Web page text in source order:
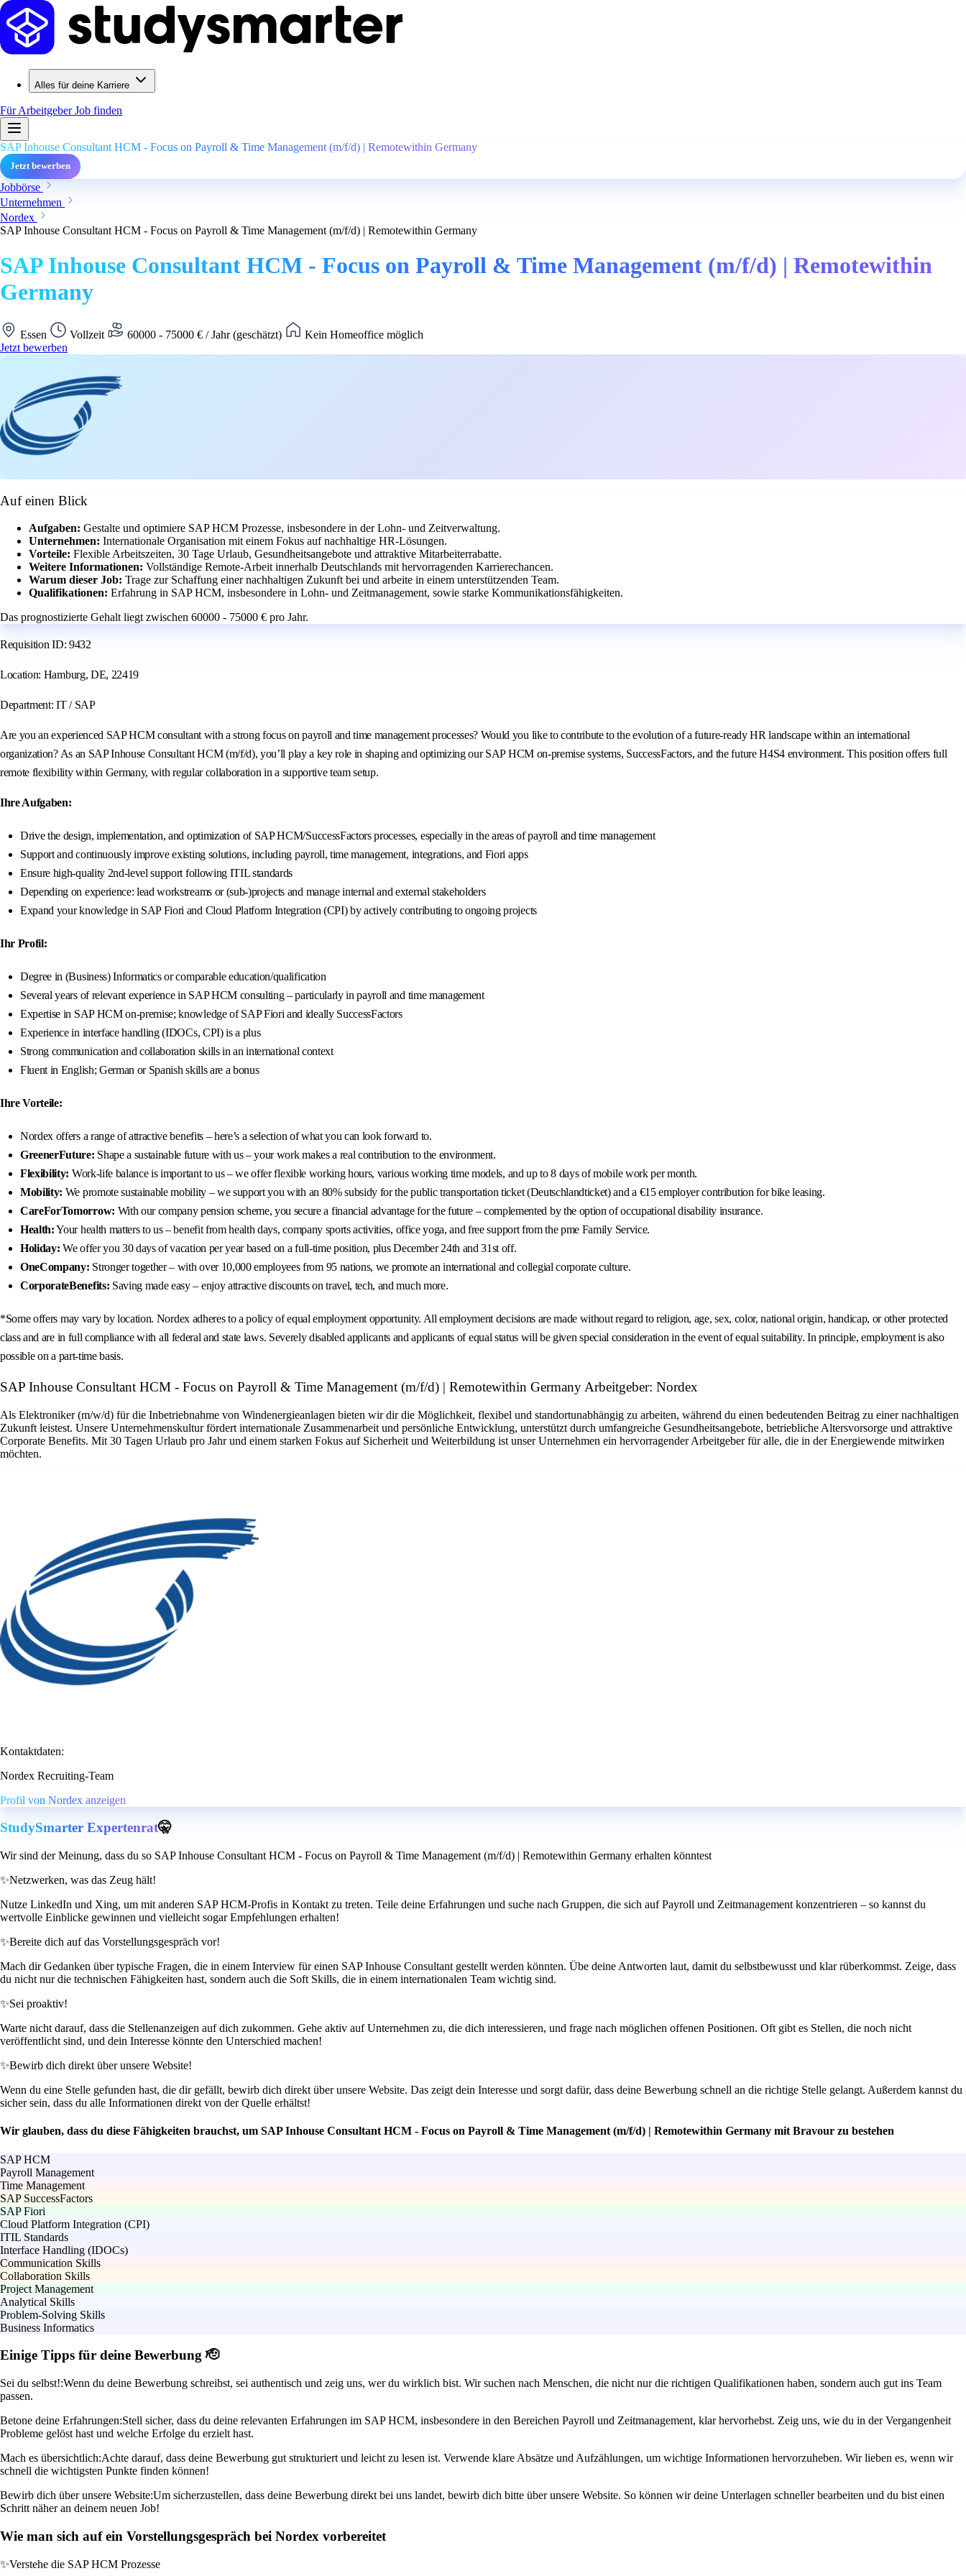
Alles für deine Karriere
Für ArbeitgeberJob finden
SAP Inhouse Consultant HCM - Focus on Payroll & Time Management (m/f/d) | Remotewithin Germany
Jetzt bewerben
Jobbörse
Unternehmen
Nordex
SAP Inhouse Consultant HCM - Focus on Payroll & Time Management (m/f/d) | Remotewithin Germany
SAP Inhouse Consultant HCM - Focus on Payroll & Time Management (m/f/d) | Remotewithin
Germany
Essen Vollzeit 60000 - 75000 € / Jahr (geschätzt)
Kein Homeoffice möglich
Jetzt bewerben
Auf einen Blick
Aufgaben: Gestalte und optimiere SAP HCM Prozesse, insbesondere in der Lohn- und Zeitverwaltung.
Unternehmen: Internationale Organisation mit einem Fokus auf nachhaltige HR-Lösungen.
Vorteile: Flexible Arbeitszeiten, 30 Tage Urlaub, Gesundheitsangebote und attraktive Mitarbeiterrabatte.
Weitere Informationen: Vollständige Remote-Arbeit innerhalb Deutschlands mit hervorragenden Karrierechancen.
Warum dieser Job: Trage zur Schaffung einer nachhaltigen Zukunft bei und arbeite in einem unterstützenden Team.
Qualifikationen: Erfahrung in SAP HCM, insbesondere in Lohn- und Zeitmanagement, sowie starke Kommunikationsfähigkeiten.
Das prognostizierte Gehalt liegt zwischen 60000 - 75000 € pro Jahr.
Requisition ID: 9432
Location: Hamburg, DE, 22419
Department: IT / SAP
Are you an experienced SAP HCM consultant with a strong focus on payroll and time management processes? Would you like to contribute to the evolution of a future-ready HR landscape within an international
organization? As an SAP Inhouse Consultant HCM (m/f/d), you’ll play a key role in shaping and optimizing our SAP HCM on-premise systems, SuccessFactors, and the future H4S4 environment. This position offers full
remote flexibility within Germany, with regular collaboration in a supportive team setup.
Ihre Aufgaben:
Drive the design, implementation, and optimization of SAP HCM/SuccessFactors processes, especially in the areas of payroll and time management
Support and continuously improve existing solutions, including payroll, time management, integrations, and Fiori apps
Ensure high-quality 2nd-level support following ITIL standards
Depending on experience: lead workstreams or (sub-)projects and manage internal and external stakeholders
Expand your knowledge in SAP Fiori and Cloud Platform Integration (CPI) by actively contributing to ongoing projects
Ihr Profil:
Degree in (Business) Informatics or comparable education/qualification
Several years of relevant experience in SAP HCM consulting – particularly in payroll and time management
Expertise in SAP HCM on-premise; knowledge of SAP Fiori and ideally SuccessFactors
Experience in interface handling (IDOCs, CPI) is a plus
Strong communication and collaboration skills in an international context
Fluent in English; German or Spanish skills are a bonus
Ihre Vorteile:
Nordex offers a range of attractive benefits – here’s a selection of what you can look forward to.
GreenerFuture: Shape a sustainable future with us – your work makes a real contribution to the environment.
Flexibility: Work-life balance is important to us – we offer flexible working hours, various working time models, and up to 8 days of mobile work per month.
Mobility: We promote sustainable mobility – we support you with an 80% subsidy for the public transportation ticket (Deutschlandticket) and a €15 employer contribution for bike leasing.
CareForTomorrow: With our company pension scheme, you secure a financial advantage for the future – complemented by the option of occupational disability insurance.
Health:Your health matters to us – benefit from health days, company sports activities, office yoga, and free support from the pme Family Service.
Holiday: We offer you 30 days of vacation per year based on a full-time position, plus December 24th and 31st off.
OneCompany: Stronger together – with over 10,000 employees from 95 nations, we promote an international and collegial corporate culture.
CorporateBenefits: Saving made easy – enjoy attractive discounts on travel, tech, and much more.
*Some offers may vary by location. Nordex adheres to a policy of equal employment opportunity. All employment decisions are made without regard to religion, age, sex, color, national origin, handicap, or other protected
class and are in full compliance with all federal and state laws. Severely disabled applicants and applicants of equal status will be given special consideration in the event of equal suitability. In principle, employment is also
possible on a part-time basis.
SAP Inhouse Consultant HCM - Focus on Payroll & Time Management (m/f/d) | Remotewithin Germany Arbeitgeber: Nordex
Als Elektroniker (m/w/d) für die Inbetriebnahme von Windenergieanlagen bieten wir dir die Möglichkeit, flexibel und standortunabhängig zu arbeiten, während du einen bedeutenden Beitrag zu einer nachhaltigen
Zukunft leistest. Unsere Unternehmenskultur fördert internationale Zusammenarbeit und persönliche Entwicklung, unterstützt durch umfangreiche Gesundheitsangebote, betriebliche Altersvorsorge und attraktive
Corporate Benefits. Mit 30 Tagen Urlaub pro Jahr und einem starken Fokus auf Sicherheit und Weiterbildung ist unser Unternehmen ein hervorragender Arbeitgeber für alle, die in der Energiewende mitwirken
möchten.
Kontaktdaten:
Nordex Recruiting-Team
Profil von Nordex anzeigen
StudySmarter Expertenrat🤫
Wir sind der Meinung, dass du so SAP Inhouse Consultant HCM - Focus on Payroll & Time Management (m/f/d) | Remotewithin Germany erhalten könntest
✨Netzwerken, was das Zeug hält!
Nutze LinkedIn und Xing, um mit anderen SAP HCM-Profis in Kontakt zu treten. Teile deine Erfahrungen und suche nach Gruppen, die sich auf Payroll und Zeitmanagement konzentrieren – so kannst du
wertvolle Einblicke gewinnen und vielleicht sogar Empfehlungen erhalten!
✨Bereite dich auf das Vorstellungsgespräch vor!
Mach dir Gedanken über typische Fragen, die in einem Interview für einen SAP Inhouse Consultant gestellt werden könnten. Übe deine Antworten laut, damit du selbstbewusst und klar rüberkommst. Zeige, dass
du nicht nur die technischen Fähigkeiten hast, sondern auch die Soft Skills, die in einem internationalen Team wichtig sind.
✨Sei proaktiv!
Warte nicht darauf, dass die Stellenanzeigen auf dich zukommen. Gehe aktiv auf Unternehmen zu, die dich interessieren, und frage nach möglichen offenen Positionen. Oft gibt es Stellen, die noch nicht
veröffentlicht sind, und dein Interesse könnte den Unterschied machen!
✨Bewirb dich direkt über unsere Website!
Wenn du eine Stelle gefunden hast, die dir gefällt, bewirb dich direkt über unsere Website. Das zeigt dein Interesse und sorgt dafür, dass deine Bewerbung schnell an die richtige Stelle gelangt. Außerdem kannst du
sicher sein, dass du alle Informationen direkt von der Quelle erhältst!
Wir glauben, dass du diese Fähigkeiten brauchst, um SAP Inhouse Consultant HCM - Focus on Payroll & Time Management (m/f/d) | Remotewithin Germany mit Bravour zu bestehen
SAP HCM
Payroll Management
Time Management
SAP SuccessFactors
SAP Fiori
Cloud Platform Integration (CPI)
ITIL Standards
Interface Handling (IDOCs)
Communication Skills
Collaboration Skills
Project Management
Analytical Skills
Problem-Solving Skills
Business Informatics
Einige Tipps für deine Bewerbung 🫡
Sei du selbst!:Wenn du deine Bewerbung schreibst, sei authentisch und zeig uns, wer du wirklich bist. Wir suchen nach Menschen, die nicht nur die richtigen Qualifikationen haben, sondern auch gut ins Team
passen.
Betone deine Erfahrungen:Stell sicher, dass du deine relevanten Erfahrungen im SAP HCM, insbesondere in den Bereichen Payroll und Zeitmanagement, klar hervorhebst. Zeig uns, wie du in der Vergangenheit
Probleme gelöst hast und welche Erfolge du erzielt hast.
Mach es übersichtlich:Achte darauf, dass deine Bewerbung gut strukturiert und leicht zu lesen ist. Verwende klare Absätze und Aufzählungen, um wichtige Informationen hervorzuheben. Wir lieben es, wenn wir
schnell die wichtigsten Punkte finden können!
Bewirb dich über unsere Website:Um sicherzustellen, dass deine Bewerbung direkt bei uns landet, bewirb dich bitte über unsere Website. So können wir deine Unterlagen schneller bearbeiten und du bist einen
Schritt näher an deinem neuen Job!
Wie man sich auf ein Vorstellungsgespräch bei Nordex vorbereitet
✨Verstehe die SAP HCM Prozesse